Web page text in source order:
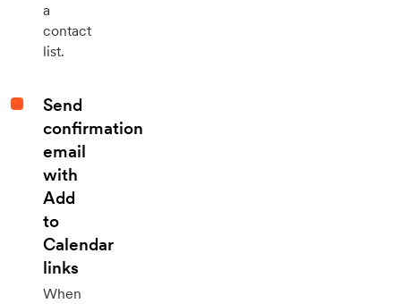
a
contact
list.
Send
confirmation
email
with
Add
to
Calendar
links
When